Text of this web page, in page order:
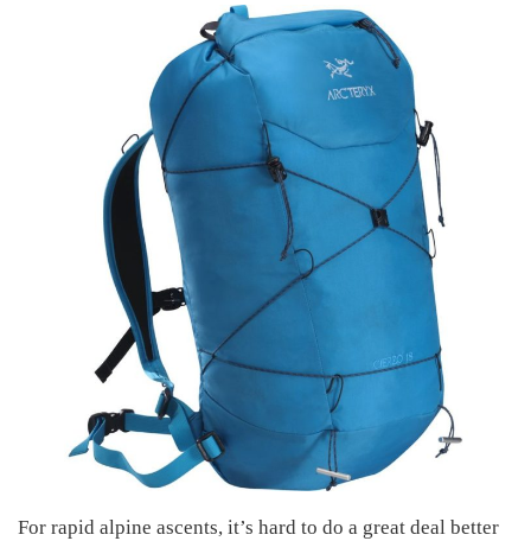
For rapid alpine ascents, it’s hard to do a great deal better